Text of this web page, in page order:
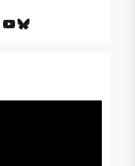
YouTube
Bluesky